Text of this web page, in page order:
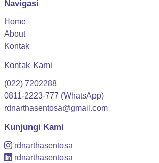
Navigasi
Home
About
Kontak
Kontak Kami
(022) 7202288
0811-2223-777 (WhatsApp)
rdnarthasentosa@gmail.com
Kunjungi Kami
rdnarthasentosa
rdnarthasentosa